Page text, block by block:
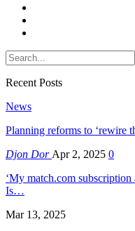
Recent Posts
News
Planning reforms to ‘rewire
Djon Dor Apr 2, 2025 0
‘My match.com
Is…
Mar 13, 2025